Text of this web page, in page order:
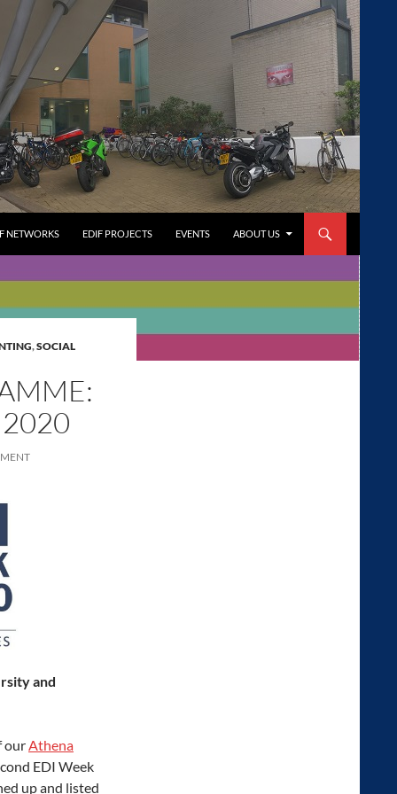
NETWORKS EDIF PROJECTS EVENTS ABOUT US
,SOCIAL
and
ourAthena
EDI Week
up and listed